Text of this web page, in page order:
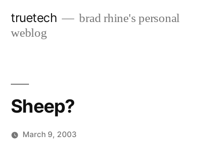
truetech
brad rhine's personal
weblog
Sheep?
March 9, 2003